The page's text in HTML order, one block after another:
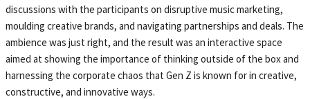
discussions with the participants on disruptive music marketing,
moulding creative brands, and navigating partnerships and deals. The
ambience was just right, and the result was an interactive space
aimed at showing the importance of thinking outside of the box and
harnessing the corporate chaos that Gen Z is known for in creative,
constructive, and innovative ways.